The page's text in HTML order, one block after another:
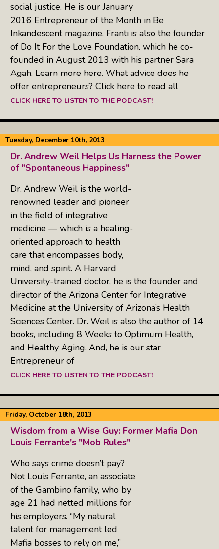
social justice. He is our January
2016 Entrepreneur of the Month in Be
Inkandescent magazine. Franti is also the founder
of Do It For the Love Foundation, which he co-
founded in August 2013 with his partner Sara
Agah. Learn more here. What advice does he
offer entrepreneurs? Click here to read all
CLICK HERE TO LISTEN TO THE PODCAST!
Tuesday, December 10th, 2013
Dr. Andrew Weil Helps Us Harness the Power
of "Spontaneous Happiness"
Dr. Andrew Weil is the world-
renowned leader and pioneer
in the field of integrative
medicine — which is a healing-
oriented approach to health
care that encompasses body,
mind, and spirit. A Harvard
University-trained doctor, he is the founder and
director of the Arizona Center for Integrative
Medicine at the University of Arizona’s Health
Sciences Center. Dr. Weil is also the author of 14
books, including 8 Weeks to Optimum Health,
and Healthy Aging. And, he is our star
Entrepreneur of
CLICK HERE TO LISTEN TO THE PODCAST!
Friday, October 18th, 2013
Wisdom from a Wise Guy: Former Mafia Don
Louis Ferrante's "Mob Rules"
Who says crime doesn’t pay?
Not Louis Ferrante, an associate
of the Gambino family, who by
age 21 had netted millions for
his employers. “My natural
talent for management led
Mafia bosses to rely on me,”